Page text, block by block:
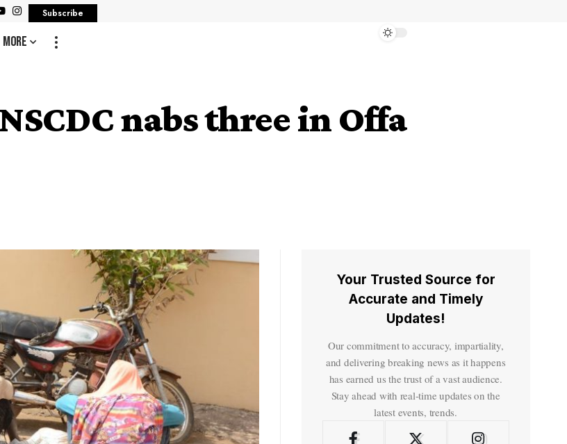
Subscribe
More
nabs three in Offa
Your Trusted Source for
Accurate and Timely
Updates!
Our commitment to accuracy, impartiality,
and delivering breaking news as it happens
has earned us the trust of a vast audience.
Stay ahead with real-time updates on the
latest events, trends.